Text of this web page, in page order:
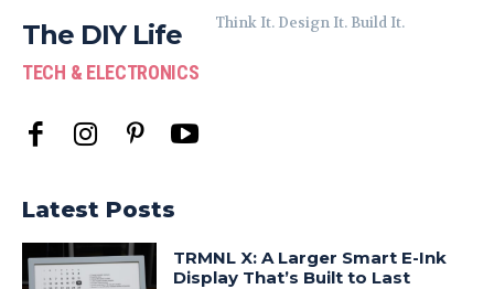
The DIY Life
TECH & ELECTRONICS
Think It. Design It. Build It.
Latest Posts
TRMNL X: A Larger Smart E-Ink
Display That’s Built to Last